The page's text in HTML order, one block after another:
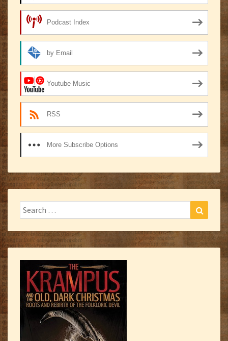
Podcast Index
by Email
Youtube Music
RSS
More Subscribe Options
Search
for: